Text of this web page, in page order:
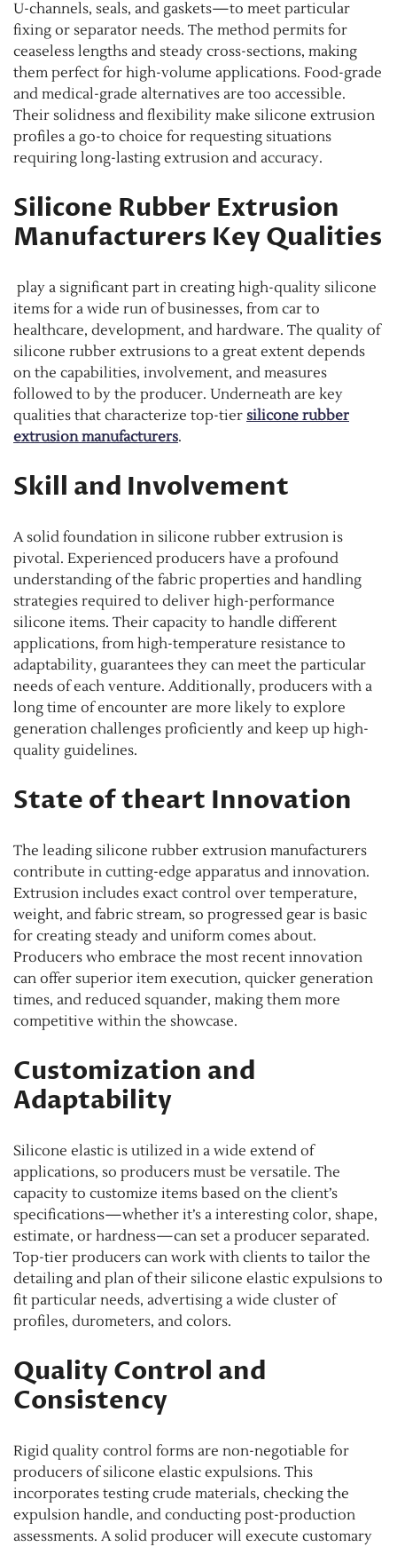
U-channels, seals, and gaskets—to meet particular
fixing or separator needs. The method permits for
ceaseless lengths and steady cross-sections, making
them perfect for high-volume applications. Food-grade
and medical-grade alternatives are too accessible.
Their solidness and flexibility make silicone extrusion
profiles a go-to choice for requesting situations
requiring long-lasting extrusion and accuracy.
Silicone Rubber Extrusion
Manufacturers Key Qualities
play a significant part in creating high-quality silicone
items for a wide run of businesses, from car to
healthcare, development, and hardware. The quality of
silicone rubber extrusions to a great extent depends
on the capabilities, involvement, and measures
followed to by the producer. Underneath are key
qualities that characterize top-tier silicone rubber
extrusion manufacturers.
Skill and Involvement
A solid foundation in silicone rubber extrusion is
pivotal. Experienced producers have a profound
understanding of the fabric properties and handling
strategies required to deliver high-performance
silicone items. Their capacity to handle different
applications, from high-temperature resistance to
adaptability, guarantees they can meet the particular
needs of each venture. Additionally, producers with a
long time of encounter are more likely to explore
generation challenges proficiently and keep up high-
quality guidelines.
State of theart Innovation
The leading silicone rubber extrusion manufacturers
contribute in cutting-edge apparatus and innovation.
Extrusion includes exact control over temperature,
weight, and fabric stream, so progressed gear is basic
for creating steady and uniform comes about.
Producers who embrace the most recent innovation
can offer superior item execution, quicker generation
times, and reduced squander, making them more
competitive within the showcase.
Customization and
Adaptability
Silicone elastic is utilized in a wide extend of
applications, so producers must be versatile. The
capacity to customize items based on the client’s
specifications—whether it’s a interesting color, shape,
estimate, or hardness—can set a producer separated.
Top-tier producers can work with clients to tailor the
detailing and plan of their silicone elastic expulsions to
fit particular needs, advertising a wide cluster of
profiles, durometers, and colors.
Quality Control and
Consistency
Rigid quality control forms are non-negotiable for
producers of silicone elastic expulsions. This
incorporates testing crude materials, checking the
expulsion handle, and conducting post-production
assessments. A solid producer will execute customary